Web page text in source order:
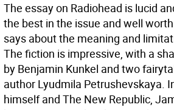
The essay on Radiohead is lucid
the best in the issue and well
says about the meaning and
The fiction is impressive, with a
by Benjamin Kunkel and two
author Lyudmila Petrushevskaya.
himself and The New Republic,